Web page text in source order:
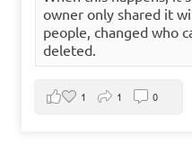
owner only shared it
people, changed who
deleted.
1 1 0